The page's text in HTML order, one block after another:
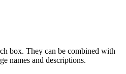
box. They can be combined with
names and descriptions.